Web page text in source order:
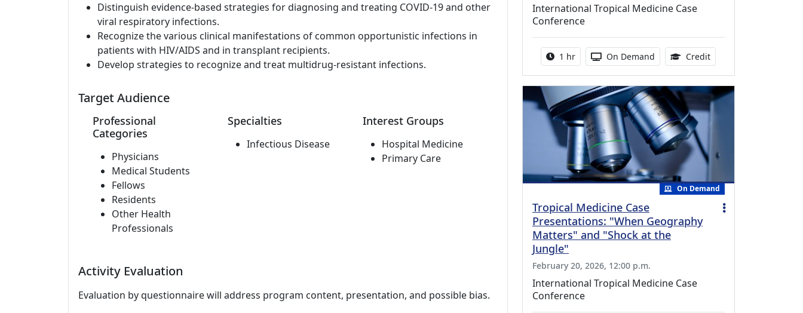
Distinguish evidence-based strategies for diagnosing and treating COVID-19 and other
viral respiratory infections.
Recognize the various clinical manifestations of common opportunistic infections in
patients with HIV/AIDS and in transplant recipients.
Develop strategies to recognize and treat multidrug-resistant infections.
Target Audience
Professional
Categories
Physicians
Medical Students
Fellows
Residents
Other Health
Professionals
Specialties
Infectious Disease
Interest Groups
Hospital Medicine
Primary Care
Activity Evaluation
Evaluation by questionnaire will address program content, presentation, and possible bias.
International Tropical Medicine Case
Conference
Activity duration:
1 hr Activity Available
On Demand Credit1.00 Continuing
On Demand
Tropical Medicine Case
Presentations: "When Geography
Matters" and "Shock at the
Jungle"
February 20, 2026, 12:00 p.m.
International Tropical Medicine Case
Conference